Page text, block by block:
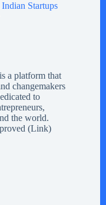
Startups
a platform that
changemakers
to
the world.
(Link)